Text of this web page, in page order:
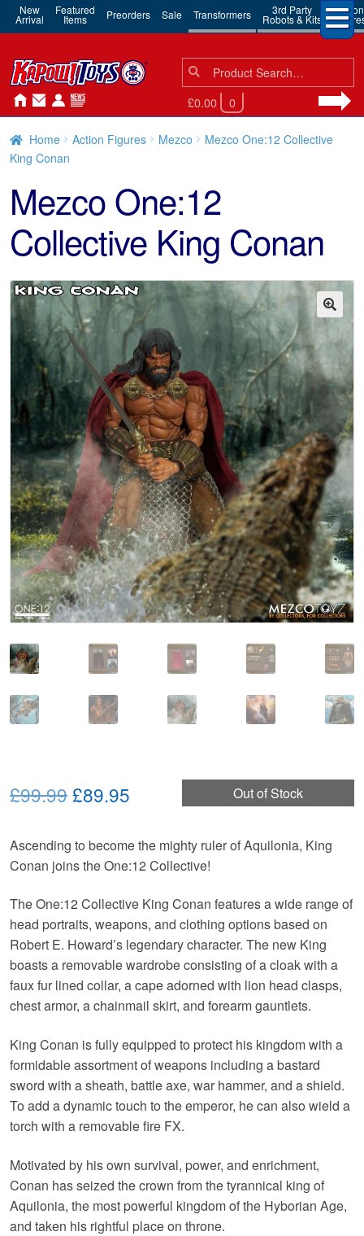
New
Arrival
Featured
Items Preorders Sale Transformers 3rd Party
Robots & Kits
Action
Search
for:
Search
£0.00 0
Home Action Figures Mezco
Mezco One:12 Collective
King Conan
Mezco One:12
Collective King Conan
🔍
Out of Stock
£99.99Original
was:
£89.95
is:
Ascending to become the mighty ruler of Aquilonia, King
Conan joins the One:12 Collective!
The One:12 Collective King Conan features a wide range of
head portraits, weapons, and clothing options based on
Robert E. Howard’s legendary character. The new King
boasts a removable wardrobe consisting of a cloak with a
faux fur lined collar, a cape adorned with lion head clasps,
chest armor, a chainmail skirt, and forearm gauntlets.
King Conan is fully equipped to protect his kingdom with a
formidable assortment of weapons including a bastard
sword with a sheath, battle axe, war hammer, and a shield.
To add a dynamic touch to the emperor, he can also wield a
torch with a removable fire FX.
Motivated by his own survival, power, and enrichment,
Conan has seized the crown from the tyrannical king of
Aquilonia, the most powerful kingdom of the Hyborian Age,
and taken his rightful place on throne.